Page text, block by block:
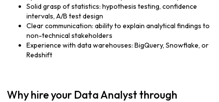
Solid grasp of statistics: hypothesis testing, confidence
intervals, A/B test design
Clear communication: ability to explain analytical findings to
non-technical stakeholders
Experience with data warehouses: BigQuery, Snowflake, or
Redshift
Why hire your Data Analyst through